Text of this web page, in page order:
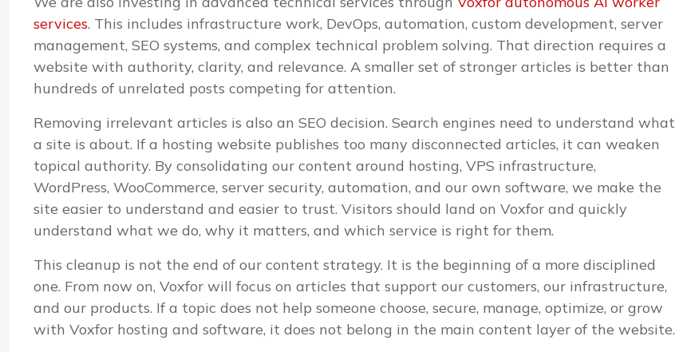
services. This includes infrastructure work, DevOps, automation, custom development, server
management, SEO systems, and complex technical problem solving. That direction requires a
website with authority, clarity, and relevance. A smaller set of stronger articles is better than
hundreds of unrelated posts competing for attention.
Removing irrelevant articles is also an SEO decision. Search engines need to understand what
a site is about. If a hosting website publishes too many disconnected articles, it can weaken
topical authority. By consolidating our content around hosting, VPS infrastructure,
WordPress, WooCommerce, server security, automation, and our own software, we make the
site easier to understand and easier to trust. Visitors should land on Voxfor and quickly
understand what we do, why it matters, and which service is right for them.
This cleanup is not the end of our content strategy. It is the beginning of a more disciplined
one. From now on, Voxfor will focus on articles that support our customers, our infrastructure,
and our products. If a topic does not help someone choose, secure, manage, optimize, or grow
with Voxfor hosting and software, it does not belong in the main content layer of the website.